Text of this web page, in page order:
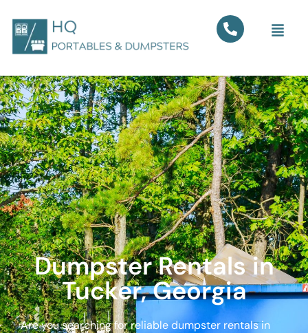
Dumpster Rentals in
Tucker, Georgia
Are you searching for reliable dumpster rentals in